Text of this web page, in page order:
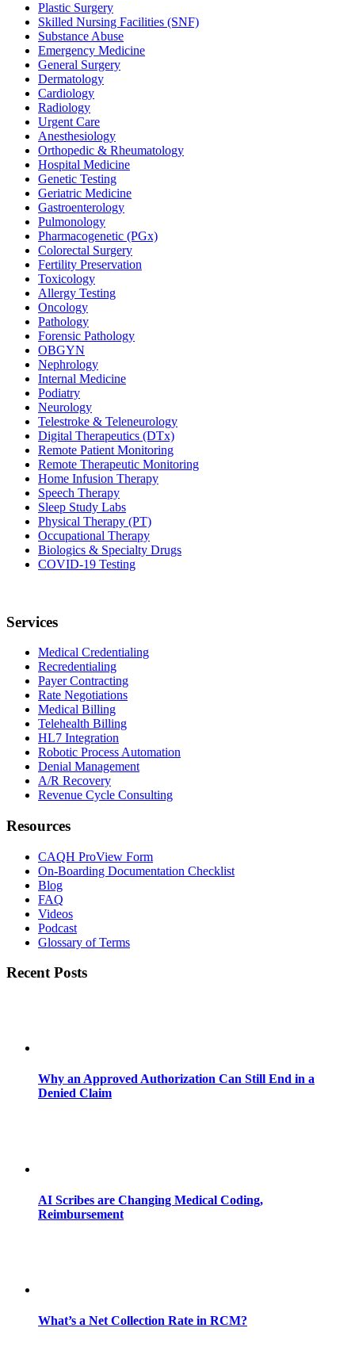
Plastic Surgery
Skilled Nursing Facilities (SNF)
Substance Abuse
Emergency Medicine
General Surgery
Dermatology
Cardiology
Radiology
Urgent Care
Anesthesiology
Orthopedic & Rheumatology
Hospital Medicine
Genetic Testing
Geriatric Medicine
Gastroenterology
Pulmonology
Pharmacogenetic (PGx)
Colorectal Surgery
Fertility Preservation
Toxicology
Allergy Testing
Oncology
Pathology
Forensic Pathology
OBGYN
Nephrology
Internal Medicine
Podiatry
Neurology
Telestroke & Teleneurology
Digital Therapeutics (DTx)
Remote Patient Monitoring
Remote Therapeutic Monitoring
Home Infusion Therapy
Speech Therapy
Sleep Study Labs
Physical Therapy (PT)
Occupational Therapy
Biologics & Specialty Drugs
COVID-19 Testing
Services
Medical Credentialing
Recredentialing
Payer Contracting
Rate Negotiations
Medical Billing
Telehealth Billing
HL7 Integration
Robotic Process Automation
Denial Management
A/R Recovery
Revenue Cycle Consulting
Resources
CAQH ProView Form
On-Boarding Documentation Checklist
Blog
FAQ
Videos
Podcast
Glossary of Terms
Recent Posts
Why an Approved Authorization Can Still End in a
Denied Claim
AI Scribes are Changing Medical Coding,
Reimbursement
What’s a Net Collection Rate in RCM?